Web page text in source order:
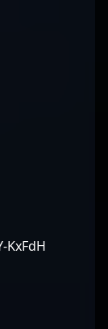
KxFdH